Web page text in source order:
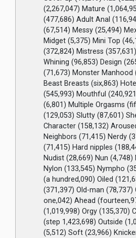
(2,267,047) Mature
(477,686) Adult Anal
(67,514) Messy (25,494)
Midget (5,375) Mini Top
(372,824) Mistress
Whining (96,853) Design
(71,673) Monster Manhood
Beast Breasts (six,863)
(545,993) Mouthful
(6,801) Multiple Orgasms
(129,053) Slutty (87,601)
Character (158,132)
Neighbors (71,415) Nerdy
(71,415) Hard nipples
Nudist (28,669) Nun (4,748)
Nylon (133,545) Nympho
(a hundred,090) Oiled
(371,397) Old-man (78,737)
one,042) Ahead
(1,019,998) Orgy (135,370)
(step 1,423,698) Outside
(5,512) Soft (23,966)